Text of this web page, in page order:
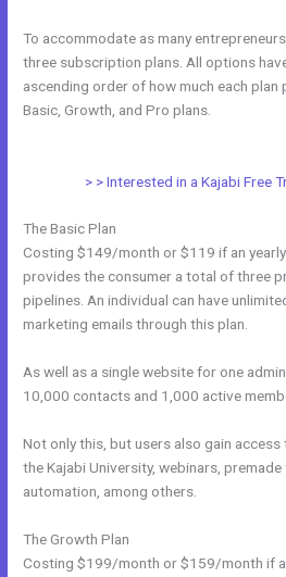
To accommodate as many
three subscription plans. All options
ascending order of how much each plan
Basic, Growth, and Pro plans.
> > Interested in a Kajabi Free
The Basic Plan
Costing $149/month or $119 if an
provides the consumer a total of three
pipelines. An individual can have
marketing emails through this plan.
As well as a single website for one
10,000 contacts and 1,000 active
Not only this, but users also gain
the Kajabi University, webinars,
automation, among others.
The Growth Plan
Costing $199/month or $159/month if